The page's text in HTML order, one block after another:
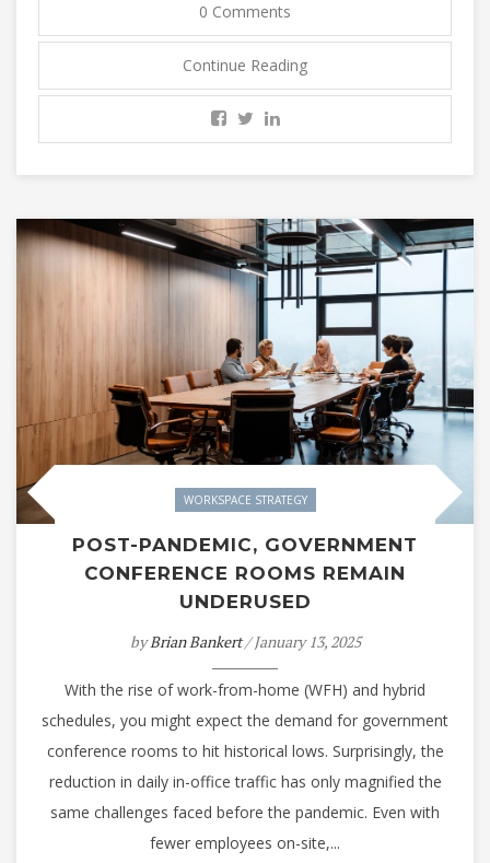
0 Comments
Continue Reading
WORKSPACE STRATEGY
POST-PANDEMIC, GOVERNMENT
CONFERENCE ROOMS REMAIN
UNDERUSED
byBrian Bankert/ January 13, 2025
With the rise of work-from-home (WFH) and hybrid
schedules, you might expect the demand for government
conference rooms to hit historical lows. Surprisingly, the
reduction in daily in-office traffic has only magnified the
same challenges faced before the pandemic. Even with
fewer employees on-site,...